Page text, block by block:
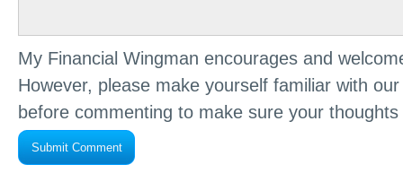
My Financial Wingman encourages and
However, please make yourself familiar with
before commenting to make sure your